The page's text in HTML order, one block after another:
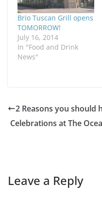
Brio Tuscan Grill opens
TOMORROW!
July 16, 2014
In "Food and Drink
News"
2 Reasons you should
Celebrations at The
Leave a Reply